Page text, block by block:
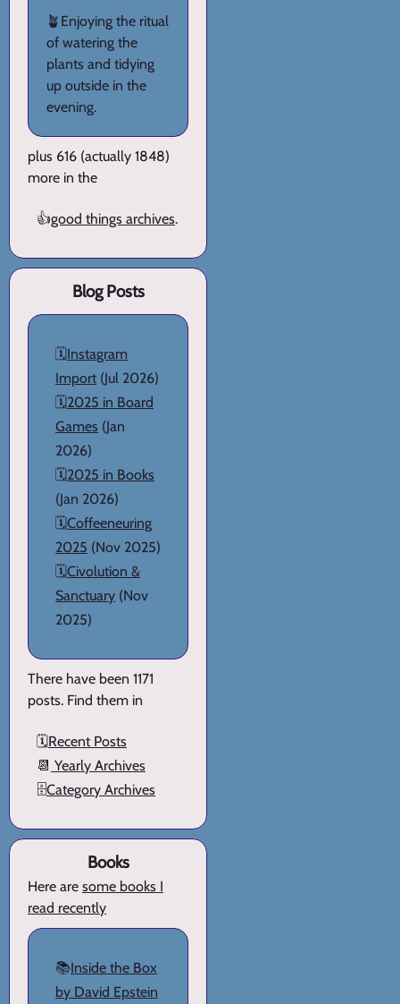
🪴Enjoying the ritual
of watering the
plants and tidying
up outside in the
evening.
plus 616 (actually 1848)
more in the
👍good things archives.
Blog Posts
🗓️Instagram
Import (Jul 2026)
🗓️2025 in Board
Games (Jan
2026)
🗓️2025 in Books
(Jan 2026)
🗓️Coffeeneuring
2025 (Nov 2025)
🗓️Civolution &
Sanctuary (Nov
2025)
There have been 1171
posts. Find them in
🗓️Recent Posts
📆 Yearly Archives
🗄️Category Archives
Books
Here are some books I
read recently
📚Inside the Box
by David Epstein